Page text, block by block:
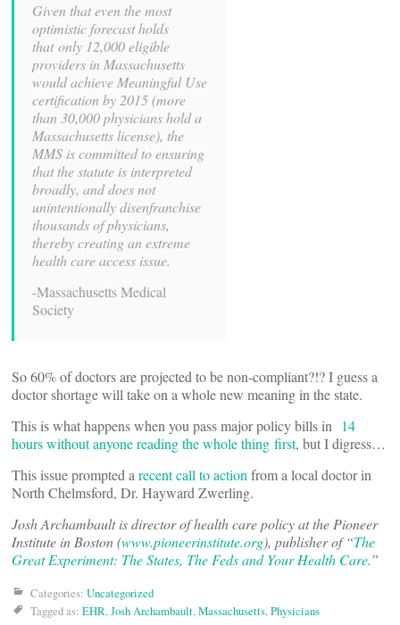
Given that even the most
optimistic forecast holds
that only 12,000 eligible
providers in Massachusetts
would achieve Meaningful Use
certification by 2015 (more
than 30,000 physicians hold a
Massachusetts license), the
MMS is committed to ensuring
that the statute is interpreted
broadly, and does not
unintentionally disenfranchise
thousands of physicians,
thereby creating an extreme
health care access issue.
-Massachusetts Medical
Society
So 60% of doctors are projected to be non-compliant?!? I guess a
doctor shortage will take on a whole new meaning in the state.
This is what happens when you pass major policy bills in 14
hours without anyone reading the whole thing first, but I digress…
This issue prompted a recent call to action from a local doctor in
North Chelmsford, Dr. Hayward Zwerling.
Josh Archambault is director of health care policy at the Pioneer
Institute in Boston (www.pioneerinstitute.org), publisher of “The
Great Experiment: The States, The Feds and Your Health Care.”
Categories: Uncategorized
Tagged as: EHR,Josh Archambault,Massachusetts,Physicians